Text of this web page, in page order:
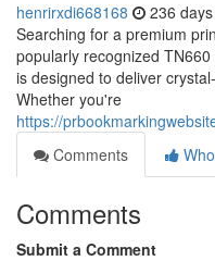
henrirxdi668168 236
Searching for a premium
popularly recognized
is designed to deliver
Whether you're
https://
Comments
Comments
Submit a Comment